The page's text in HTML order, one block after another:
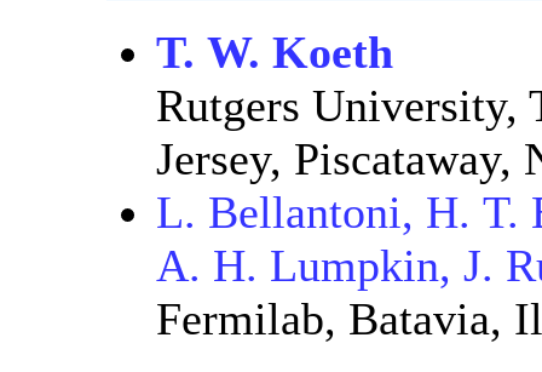
T. W. Koeth
Rutgers University,
Jersey, Piscataway,
L. Bellantoni, H. T.
A. H. Lumpkin, J.
Fermilab, Batavia,